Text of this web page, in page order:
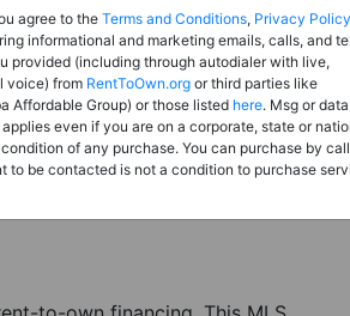
Register For Full Details
agree to the Terms and Conditions, Privacy Policy
informational and marketing emails, calls, and
provided (including through autodialer with live,
voice) from RentToOwn.org or third parties like
Affordable Group) or those listed here. Msg or
even if you are on a corporate, state or
of any purchase. You can purchase by
to be contacted is not a condition to purchase